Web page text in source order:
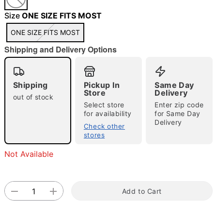
"Slide "0
Size ONE SIZE FITS MOST
ONE SIZE FITS MOST
Shipping and Delivery Options
Shipping
out of stock
Pickup In
Store
Select store
for availability
Check other
stores
Same Day
Delivery
Enter zip code
for Same Day
Delivery
Not Available
Add to Cart